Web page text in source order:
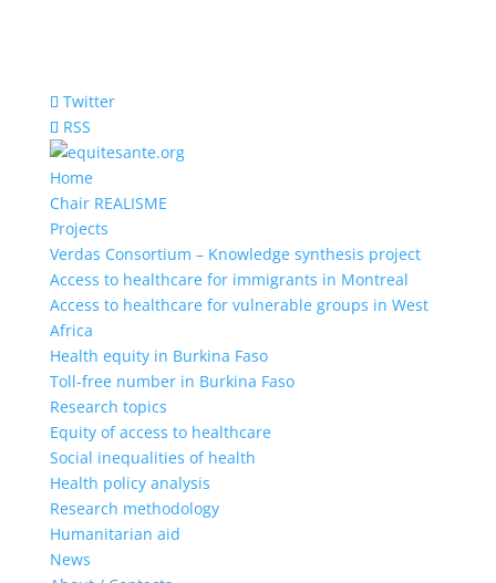
Twitter
RSS
Home
Chair REALISME
Projects
Verdas Consortium – Knowledge synthesis project
Access to healthcare for immigrants in Montreal
Access to healthcare for vulnerable groups in West
Africa
Health equity in Burkina Faso
Toll-free number in Burkina Faso
Research topics
Equity of access to healthcare
Social inequalities of health
Health policy analysis
Research methodology
Humanitarian aid
News